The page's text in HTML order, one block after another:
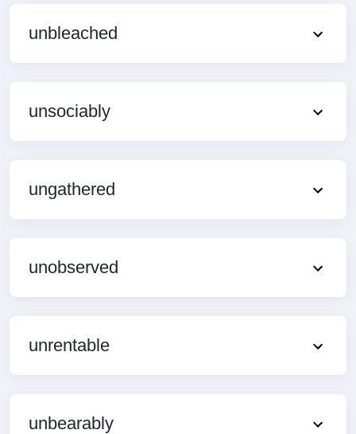
unbleached
unsociably
ungathered
unobserved
unrentable
unbearably